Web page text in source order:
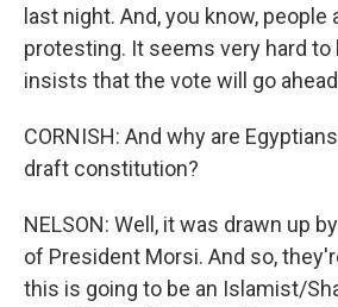
last night. And, you know, people
protesting. It seems very hard to
insists that the vote will go
CORNISH: And why are
draft constitution?
NELSON: Well, it was drawn up
of President Morsi. And so,
this is going to be an Islamist/